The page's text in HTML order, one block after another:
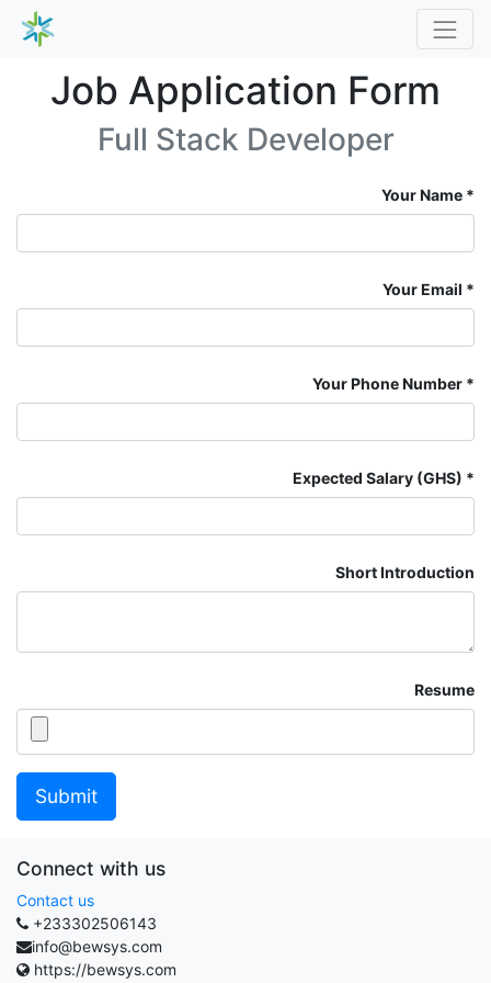
Job Application Form
Full Stack Developer
Your Name
Your Email
Your Phone Number
Expected Salary (GHS)
Short Introduction
Resume
Submit
Connect with us
Contact us
+233302506143
info@bewsys.com
https://bewsys.com